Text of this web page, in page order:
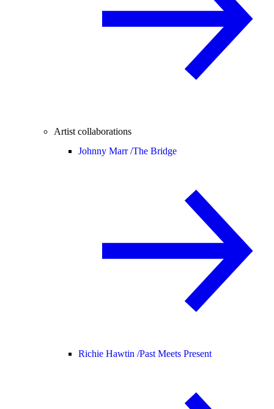
Artist collaborations
Johnny Marr /The Bridge
Richie Hawtin /Past Meets Present